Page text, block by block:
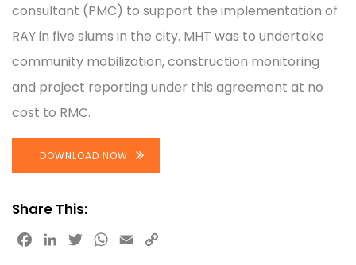
consultant (PMC) to support the implementation of
RAY in five slums in the city. MHT was to undertake
community mobilization, construction monitoring
and project reporting under this agreement at no
cost to RMC.
DOWNLOAD NOW
Share This:
Facebook
LinkedInTwitterWhatsApp
Email